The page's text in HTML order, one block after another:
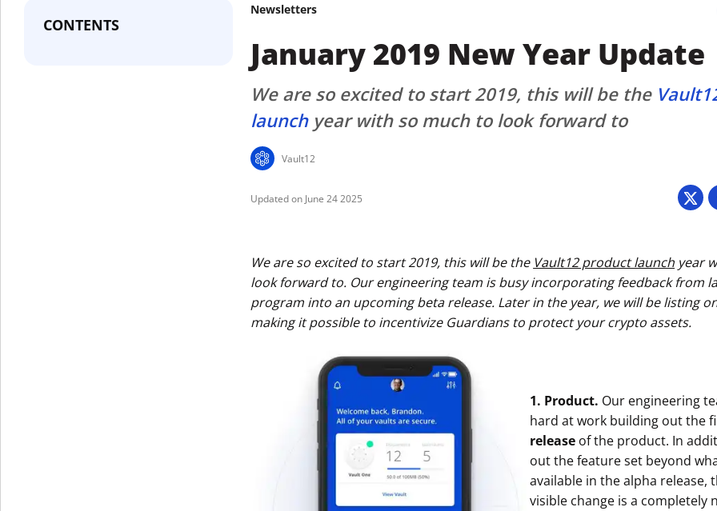
CONTENTS
Newsletters
January 2019 New Year Update
We are so excited to start 2019, this will be the
launchyear with so much to look forward to
Vault12
June 24 2025
We are so excited to start 2019, this will be the Vault12 product launch year
look forward to. Our engineering team is busy incorporating feedback from
program into an upcoming beta release. Later in the year, we will be listing
making it possible to incentivize Guardians to protect your crypto assets.
1. Product. Our engineering
hard at work building out the
releaseof the product. In
out the feature set beyond
available in the alpha release,
visible change is a completely